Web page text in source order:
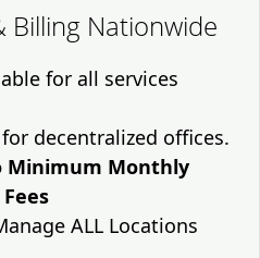
Billing Nationwide
for all services
decentralized offices.
Minimum Monthly
ALL Locations